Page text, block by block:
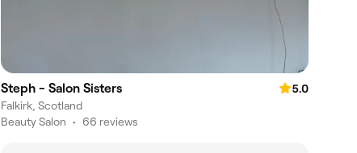
Steph - Salon Sisters
5.0
Falkirk, Scotland
Beauty Salon • 66 reviews